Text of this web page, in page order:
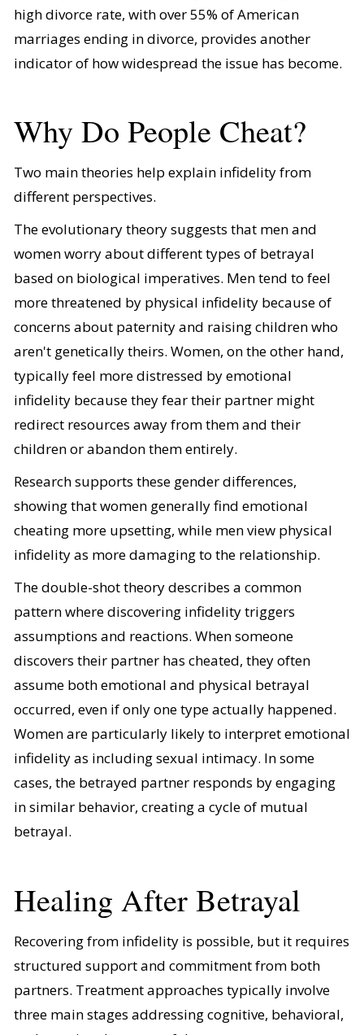
high divorce rate, with over 55% of American
marriages ending in divorce, provides another
indicator of how widespread the issue has become.
Why Do People Cheat?
Two main theories help explain infidelity from
different perspectives.
The evolutionary theory suggests that men and
women worry about different types of betrayal
based on biological imperatives. Men tend to feel
more threatened by physical infidelity because of
concerns about paternity and raising children who
aren't genetically theirs. Women, on the other hand,
typically feel more distressed by emotional
infidelity because they fear their partner might
redirect resources away from them and their
children or abandon them entirely.
Research supports these gender differences,
showing that women generally find emotional
cheating more upsetting, while men view physical
infidelity as more damaging to the relationship.
The double-shot theory describes a common
pattern where discovering infidelity triggers
assumptions and reactions. When someone
discovers their partner has cheated, they often
assume both emotional and physical betrayal
occurred, even if only one type actually happened.
Women are particularly likely to interpret emotional
infidelity as including sexual intimacy. In some
cases, the betrayed partner responds by engaging
in similar behavior, creating a cycle of mutual
betrayal.
Healing After Betrayal
Recovering from infidelity is possible, but it requires
structured support and commitment from both
partners. Treatment approaches typically involve
three main stages addressing cognitive, behavioral,